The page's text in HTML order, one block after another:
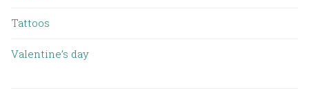
Tattoos
Valentine’s day